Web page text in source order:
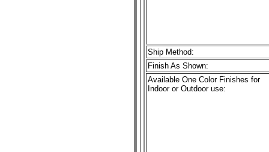
Ship Method:
Finish As Shown:
Available One Color Finishes for
Indoor or Outdoor use: